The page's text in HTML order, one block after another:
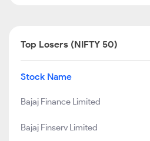
Top Losers (NIFTY 50)
Stock Name
Bajaj Finance Limited
Bajaj Finserv Limited